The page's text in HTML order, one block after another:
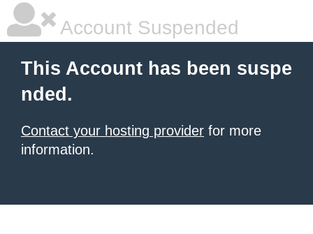
Account Suspended
This Account has been suspe
nded.
Contact your hosting provider for more
information.